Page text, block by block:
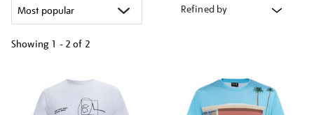
Refined by
Showing 1 - 2 of 2
results